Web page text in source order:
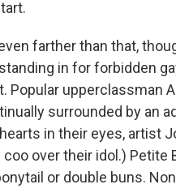
farther than that,
in for forbidden
Popular upperclassman
surrounded by an
in their eyes, artist
over their idol.) Petite
or double buns.